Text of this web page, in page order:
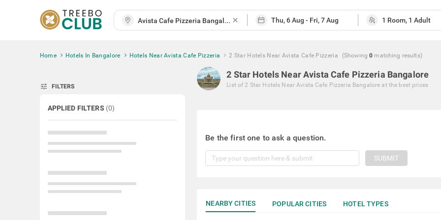
close
Home Hotels In Bangalore Hotels Near Avista Cafe Pizzeria 2 Star Hotels Near Avista Cafe Pizzeria (Showing 0 matching results)
tune FILTERS
APPLIED FILTERS (0)
2 Star Hotels Near Avista Cafe Pizzeria Bangalore
List of 2 Star Hotels Near Avista Cafe Pizzeria Bangalore at the best prices
Be the first one to ask a question.
SUBMIT
NEARBY CITIES POPULAR CITIES HOTEL TYPES